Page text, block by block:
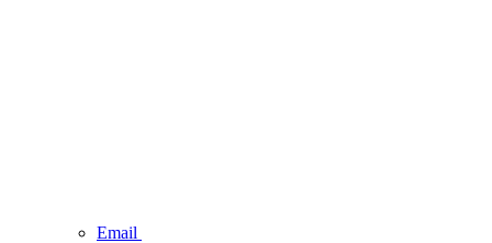
Email